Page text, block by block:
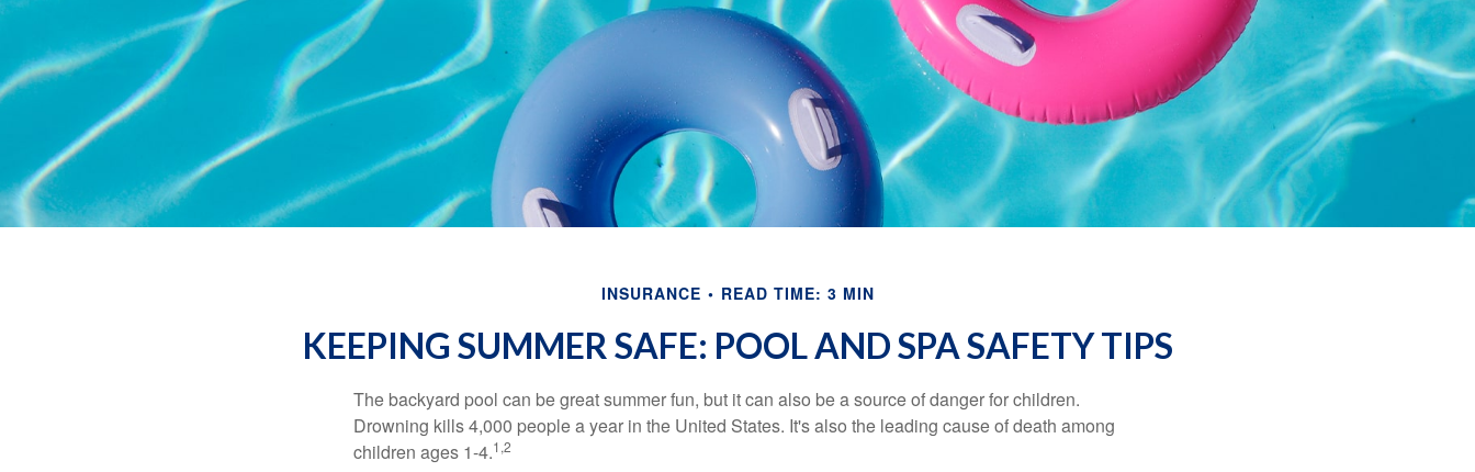
INSURANCE READ TIME: 3 MIN
KEEPING SUMMER SAFE: POOL AND SPA SAFETY TIPS
The backyard pool can be great summer fun, but it can also be a source of danger for children.
Drowning kills 4,000 people a year in the United States. It's also the leading cause of death among
children ages 1-4.1,2